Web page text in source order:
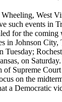
West
such events in
for the coming
in Johnson City,
Tuesday;
on
of Supreme
on the
a Democratic